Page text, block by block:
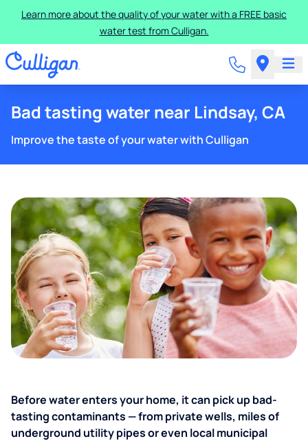
Learn more about the quality of your water with a FREE basic
water test from Culligan.
Bad tasting water near Lindsay, CA
Improve the taste of your water with Culligan
Before water enters your home, it can pick up bad-
tasting contaminants — from private wells, miles of
underground utility pipes or even local municipal